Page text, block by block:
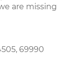
are missing
69990